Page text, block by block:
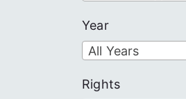
Year
All Years
Rights